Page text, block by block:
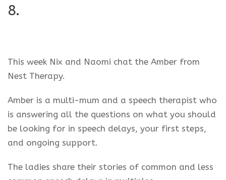
8.
This week Nix and Naomi chat the Amber from
Nest Therapy.
Amber is a multi-mum and a speech therapist who
is answering all the questions on what you should
be looking for in speech delays, your first steps,
and ongoing support.
The ladies share their stories of common and less